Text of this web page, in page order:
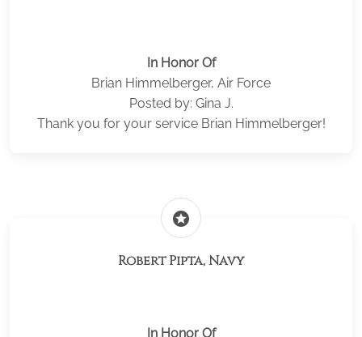
In Honor Of
Brian Himmelberger, Air Force
Posted by: Gina J.
Thank you for your service Brian Himmelberger!
stars
Robert Pipta, Navy
In Honor Of